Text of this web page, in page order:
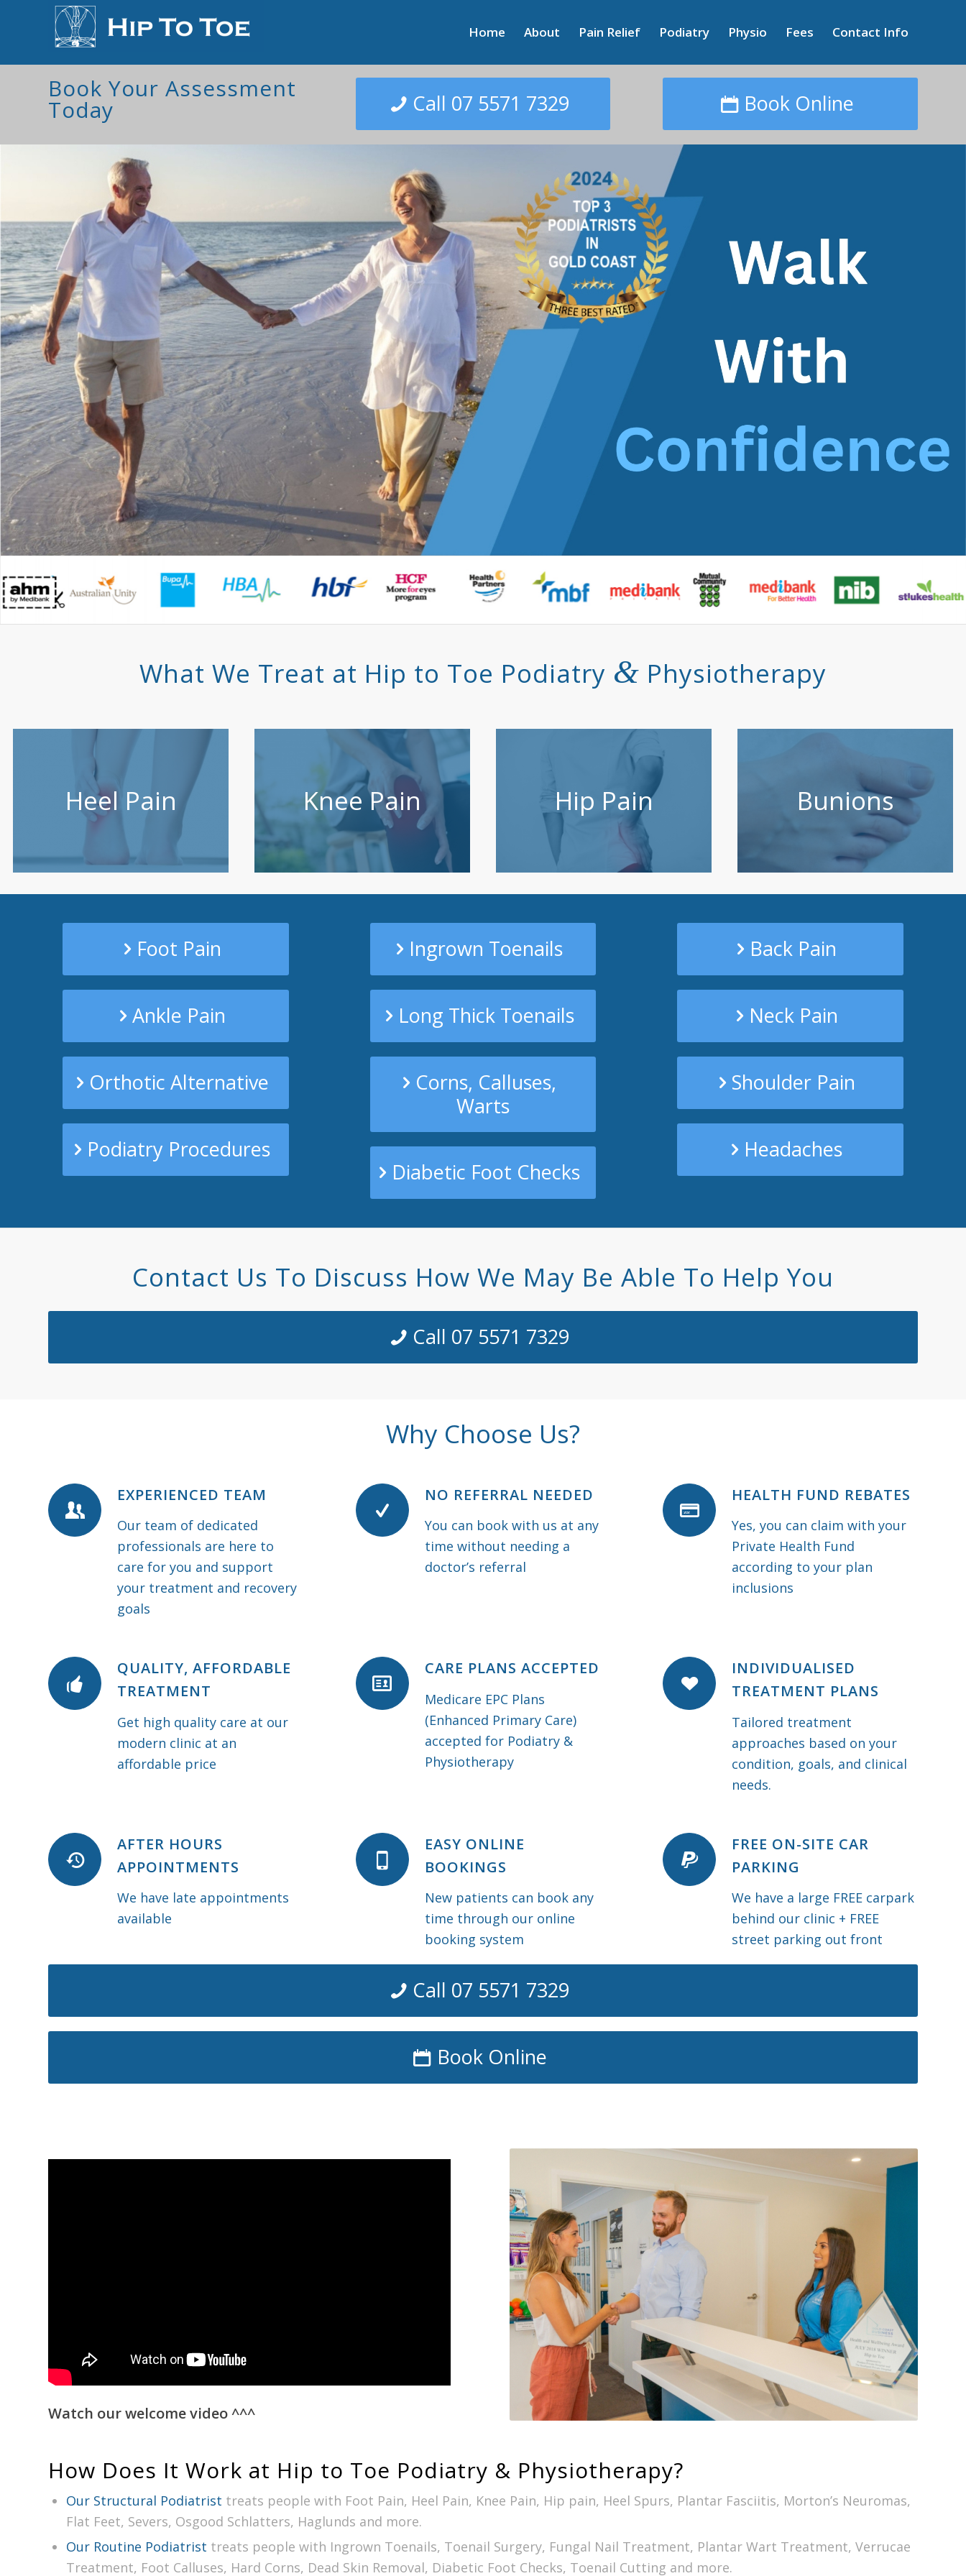
Home About Pain Relief Podiatry Physio Fees Contact Info
Book Your Assessment
Today Call 07 5571 7329 Book Online
What We Treat at Hip to Toe Podiatry & Physiotherapy
Heel Pain Knee Pain Hip Pain Bunions
Foot Pain
Ankle Pain
Orthotic Alternative
Podiatry Procedures
Ingrown Toenails
Long Thick Toenails
Corns, Calluses,
Warts
Diabetic Foot Checks
Back Pain
Neck Pain
Shoulder Pain
Headaches
Contact Us To Discuss How We May Be Able To Help You
Call 07 5571 7329
Why Choose Us?
EXPERIENCED TEAM
Our team of dedicated
professionals are here to
care for you and support
your treatment and recovery
goals
NO REFERRAL NEEDED
You can book with us at any
time without needing a
doctor’s referral
HEALTH FUND REBATES
Yes, you can claim with your
Private Health Fund
according to your plan
inclusions
QUALITY, AFFORDABLE
TREATMENT
Get high quality care at our
modern clinic at an
affordable price
CARE PLANS ACCEPTED
Medicare EPC Plans
(Enhanced Primary Care)
accepted for Podiatry &
Physiotherapy
INDIVIDUALISED
TREATMENT PLANS
Tailored treatment
approaches based on your
condition, goals, and clinical
needs.
AFTER HOURS
APPOINTMENTS
We have late appointments
available
EASY ONLINE
BOOKINGS
New patients can book any
time through our online
booking system
FREE ON-SITE CAR
PARKING
We have a large FREE carpark
behind our clinic + FREE
street parking out front
Call 07 5571 7329
Book Online
Watch our welcome video^^^
How Does It Work at Hip to Toe Podiatry & Physiotherapy?
Our Structural Podiatrist treats people with Foot Pain, Heel Pain, Knee Pain, Hip pain, Heel Spurs, Plantar Fasciitis, Morton’s Neuromas,
Flat Feet, Severs, Osgood Schlatters, Haglunds and more.
Our Routine Podiatrist treats people with Ingrown Toenails, Toenail Surgery, Fungal Nail Treatment, Plantar Wart Treatment, Verrucae
Treatment, Foot Calluses, Hard Corns, Dead Skin Removal, Diabetic Foot Checks, Toenail Cutting and more.